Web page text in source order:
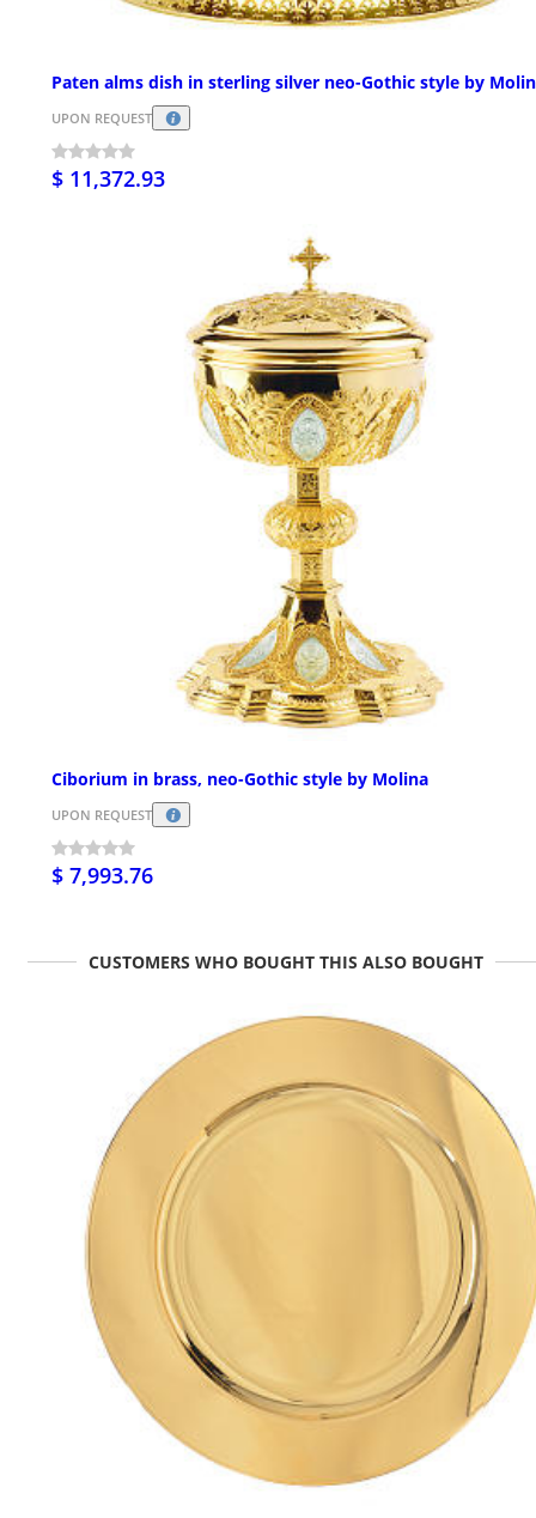
Paten alms dish in sterling silver neo-Gothic style by
UPON REQUEST
$ 11,372.93
Ciborium in brass, neo-Gothic style by Molina
UPON REQUEST
$ 7,993.76
CUSTOMERS WHO BOUGHT THIS ALSO BOUGHT